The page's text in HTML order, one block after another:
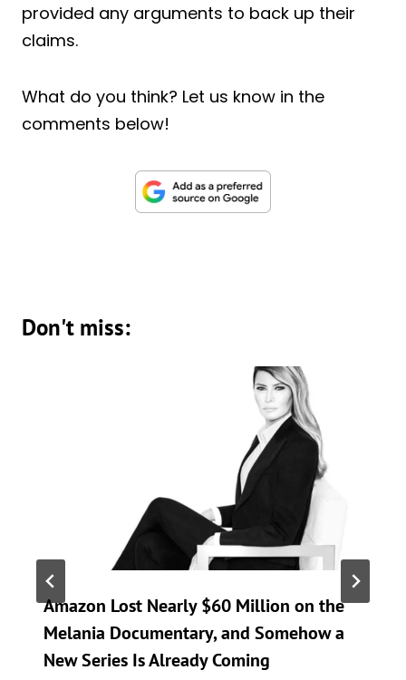
provided any arguments to back up their
claims.
What do you think? Let us know in the
comments below!
Don't miss:
Amazon Lost Nearly $60 Million on the
Melania Documentary, and Somehow a
New Series Is Already Coming